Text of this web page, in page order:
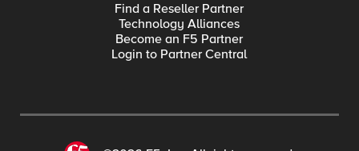
Find a Reseller Partner
Technology Alliances
Become an F5 Partner
Login to Partner Central